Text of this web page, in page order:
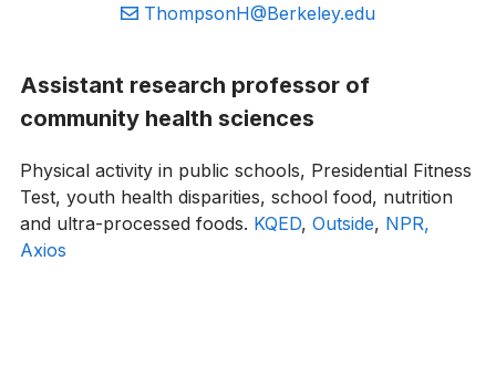
Email:
ThompsonH@Berkeley.edu
Assistant research professor of
community health sciences
Physical activity in public schools, Presidential Fitness
Test, youth health disparities, school food, nutrition
and ultra-processed foods. KQED, Outside, NPR,
Axios